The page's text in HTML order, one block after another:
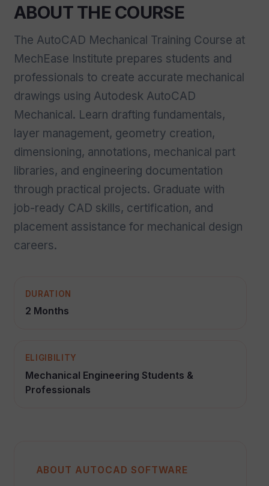
ABOUT THE COURSE
The AutoCAD Mechanical Training Course at
MechEase Institute prepares students and
professionals to create accurate mechanical
drawings using Autodesk AutoCAD
Mechanical. Learn drafting fundamentals,
layer management, geometry creation,
dimensioning, annotations, mechanical part
libraries, and engineering documentation
through practical projects. Graduate with
job-ready CAD skills, certification, and
placement assistance for mechanical design
careers.
DURATION
2 Months
ELIGIBILITY
Mechanical Engineering Students &
Professionals
ABOUT AUTOCAD SOFTWARE